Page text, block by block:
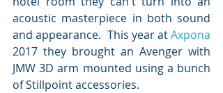
acoustic masterpiece in both sound
and appearance.  This year at Axpona
2017 they brought an Avenger with
JMW 3D arm mounted using a bunch
of Stillpoint accessories.